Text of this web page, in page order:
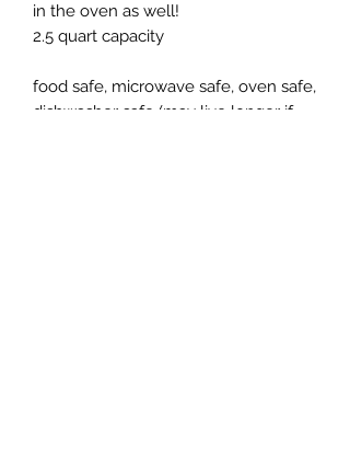
in the oven as well!
2.5 quart capacity
food safe, microwave safe, oven safe,
dishwasher safe (may live longer if